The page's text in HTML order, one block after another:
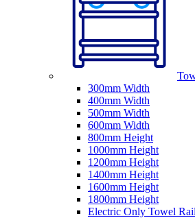
300mm Width
400mm Width
500mm Width
600mm Width
800mm Height
1000mm Height
1200mm Height
1400mm Height
1600mm Height
1800mm Height
Electric Only Towel